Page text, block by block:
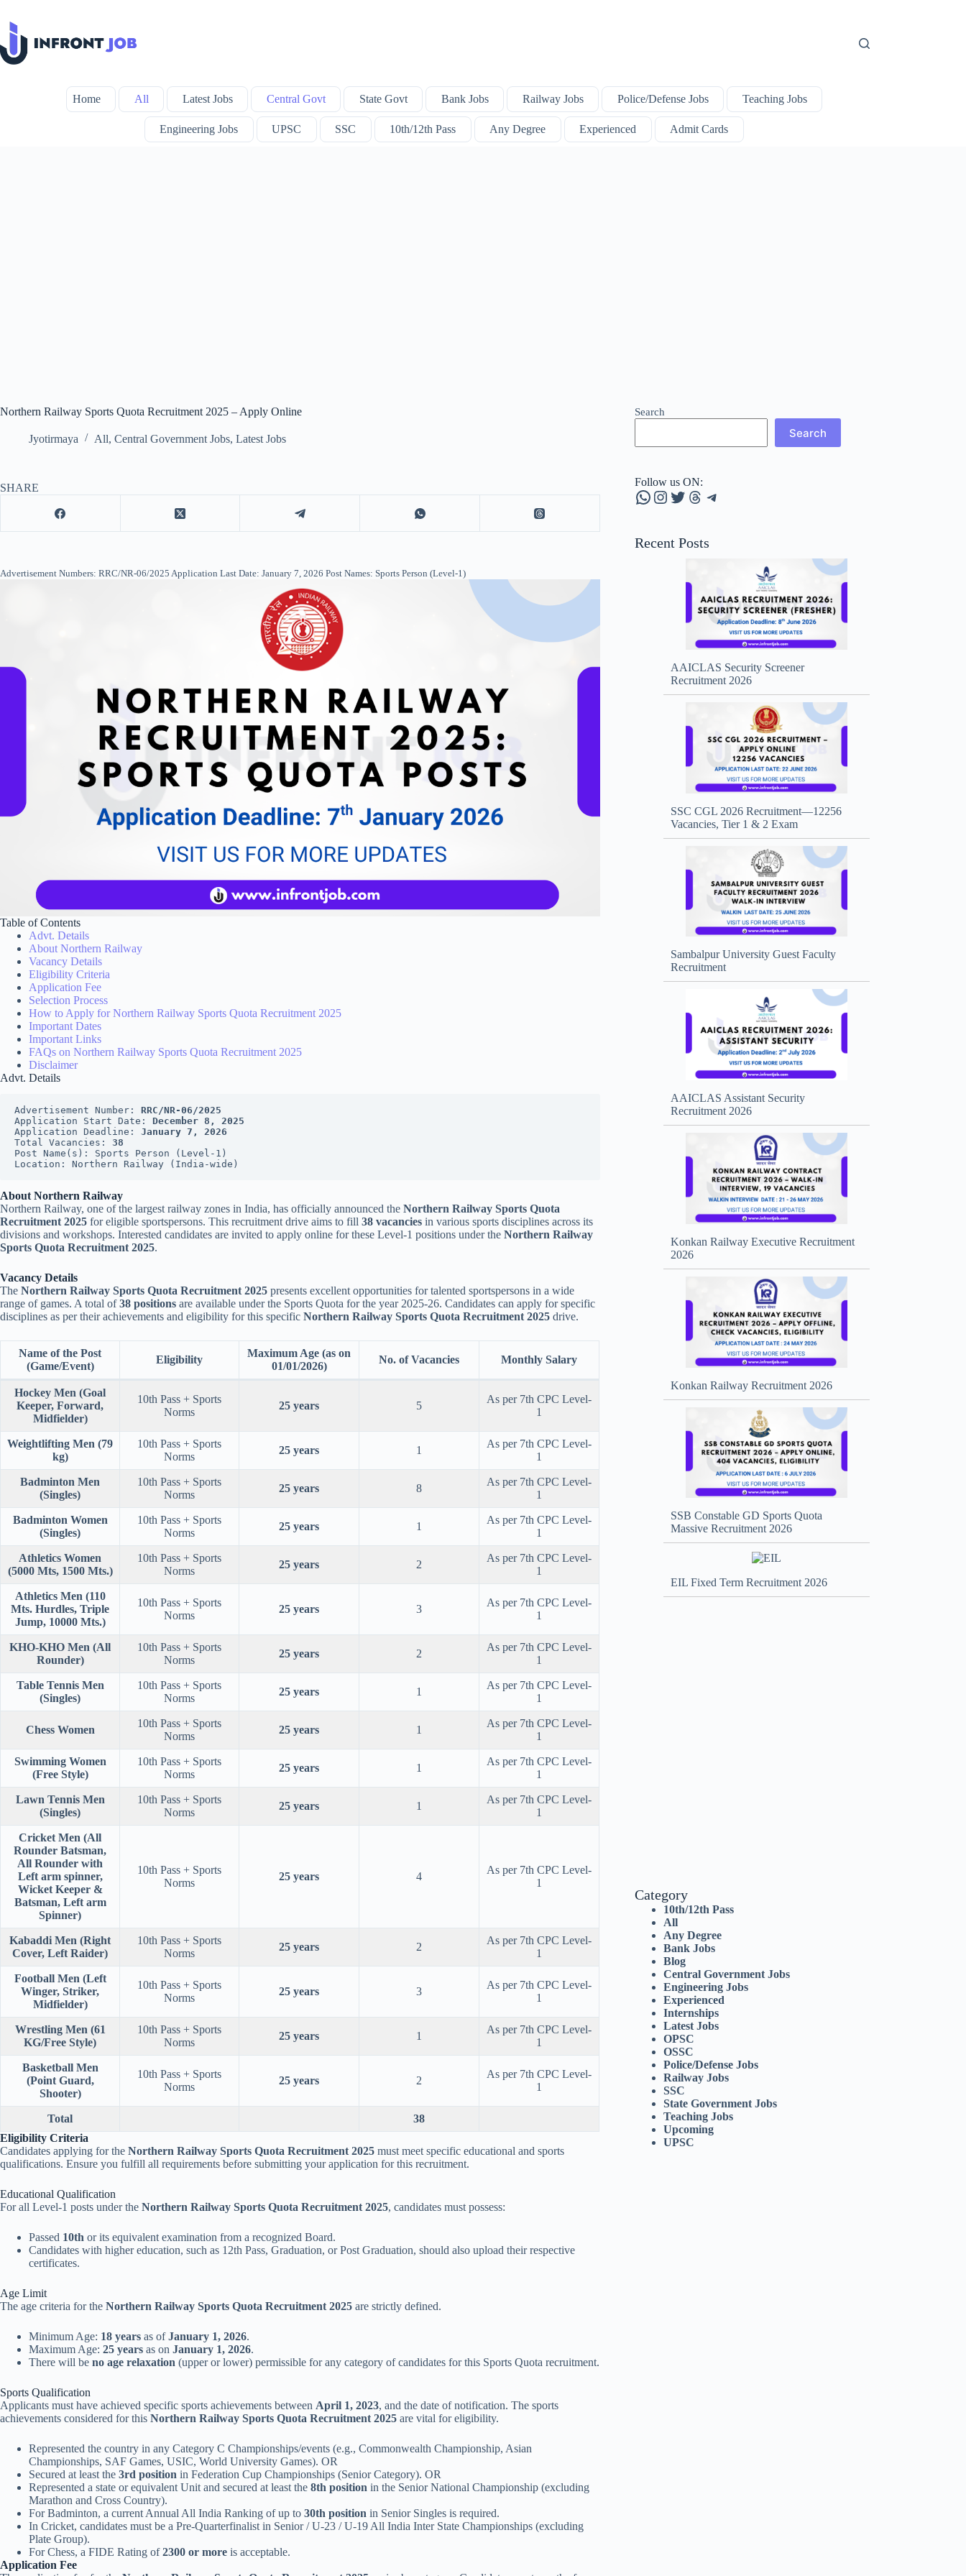
content
Home All Latest Jobs Central Govt State Govt Bank Jobs Railway Jobs Police/Defense Jobs Teaching Jobs
Engineering Jobs UPSC SSC 10th/12th Pass Any Degree Experienced Admit Cards
Northern Railway Sports Quota Recruitment 2025 – Apply Online
Jyotirmaya All, Central Government Jobs, Latest Jobs
SHARE
Advertisement Numbers: RRC/NR-06/2025 Application Last Date: January 7, 2026 Post Names: Sports Person (Level-1)
Table of Contents
Advt. Details
About Northern Railway
Vacancy Details
Eligibility Criteria
Application Fee
Selection Process
How to Apply for Northern Railway Sports Quota Recruitment 2025
Important Dates
Important Links
FAQs on Northern Railway Sports Quota Recruitment 2025
Disclaimer
Advt. Details
Advertisement Number: RRC/NR-06/2025
Application Start Date: December 8, 2025
Application Deadline: January 7, 2026
Total Vacancies: 38
Post Name(s): Sports Person (Level-1)
Location: Northern Railway (India-wide)
About Northern Railway
Northern Railway, one of the largest railway zones in India, has officially announced the Northern Railway Sports Quota
Recruitment 2025 for eligible sportspersons. This recruitment drive aims to fill 38 vacancies in various sports disciplines across its
divisions and workshops. Interested candidates are invited to apply online for these Level-1 positions under the Northern Railway
Sports Quota Recruitment 2025.
Vacancy Details
The Northern Railway Sports Quota Recruitment 2025 presents excellent opportunities for talented sportspersons in a wide
range of games. A total of38 positions are available under the Sports Quota for the year 2025-26. Candidates can apply for specific
disciplines as per their achievements and eligibility for this specific Northern Railway Sports Quota Recruitment 2025 drive.
Name of the Post
(Game/Event)
Eligibility
Maximum Age (as on
01/01/2026)
No. of Vacancies Monthly Salary
Hockey Men (Goal
Keeper, Forward,
Midfielder)
10th Pass + Sports
Norms
25 years 5
As per 7th CPC Level-
1
Weightlifting Men (79
kg)
10th Pass + Sports
Norms
25 years 1
As per 7th CPC Level-
1
Badminton Men
(Singles)
10th Pass + Sports
Norms
25 years 8
As per 7th CPC Level-
1
Badminton Women
(Singles)
10th Pass + Sports
Norms
25 years 1
As per 7th CPC Level-
1
Athletics Women
(5000 Mts, 1500 Mts.)
10th Pass + Sports
Norms
25 years 2
As per 7th CPC Level-
1
Athletics Men (110
Mts. Hurdles, Triple
Jump, 10000 Mts.)
10th Pass + Sports
Norms
25 years 3
As per 7th CPC Level-
1
KHO-KHO Men (All
Rounder)
10th Pass + Sports
Norms
25 years 2
As per 7th CPC Level-
1
Table Tennis Men
(Singles)
10th Pass + Sports
Norms
25 years 1
As per 7th CPC Level-
1
Chess Women
10th Pass + Sports
Norms
25 years 1
As per 7th CPC Level-
1
Swimming Women
(Free Style)
10th Pass + Sports
Norms
25 years 1
As per 7th CPC Level-
1
Lawn Tennis Men
(Singles)
10th Pass + Sports
Norms
25 years 1
As per 7th CPC Level-
1
Cricket Men (All
Rounder Batsman,
All Rounder with
Left arm spinner,
Wicket Keeper &
Batsman, Left arm
Spinner)
10th Pass + Sports
Norms
25 years 4
As per 7th CPC Level-
1
Kabaddi Men (Right
Cover, Left Raider)
10th Pass + Sports
Norms
25 years 2
As per 7th CPC Level-
1
Football Men (Left
Winger, Striker,
Midfielder)
10th Pass + Sports
Norms
25 years 3
As per 7th CPC Level-
1
Wrestling Men (61
KG/Free Style)
10th Pass + Sports
Norms
25 years 1
As per 7th CPC Level-
1
Basketball Men
(Point Guard,
Shooter)
10th Pass + Sports
Norms
25 years 2
As per 7th CPC Level-
1
Total
38
Eligibility Criteria
Candidates applying for the Northern Railway Sports Quota Recruitment 2025 must meet specific educational and sports
qualifications. Ensure you fulfill all requirements before submitting your application for this recruitment.
Educational Qualification
For all Level-1 posts under the Northern Railway Sports Quota Recruitment 2025, candidates must possess:
Passed 10th or its equivalent examination from a recognized Board.
Candidates with higher education, such as 12th Pass, Graduation, or Post Graduation, should also upload their respective
certificates.
Age Limit
The age criteria for the Northern Railway Sports Quota Recruitment 2025 are strictly defined.
Minimum Age: 18 years as ofJanuary 1, 2026.
Maximum Age: 25 years as on January 1, 2026.
There will be no age relaxation (upper or lower) permissible for any category of candidates for this Sports Quota recruitment.
Sports Qualification
Applicants must have achieved specific sports achievements between April 1, 2023, and the date of notification. The sports
achievements considered for this Northern Railway Sports Quota Recruitment 2025 are vital for eligibility.
Represented the country in any Category C Championships/events (e.g., Commonwealth Championship, Asian
Championships, SAF Games, USIC, World University Games). OR
Secured at least the 3rd position in Federation Cup Championships (Senior Category). OR
Represented a state or equivalent Unit and secured at least the 8th position in the Senior National Championship (excluding
Marathon and Cross Country).
For Badminton, a current Annual All India Ranking of up to 30th position in Senior Singles is required.
In Cricket, candidates must be a Pre-Quarterfinalist in Senior / U-23 / U-19 All India Inter State Championships (excluding
Plate Group).
For Chess, a FIDE Rating of2300 or more is acceptable.
Application Fee
Search
Search
Follow us ON:
WhatsApp
Instagram
Twitter
Threads
Telegram
Recent Posts
AAICLAS Security Screener
Recruitment 2026
SSC CGL 2026 Recruitment—12256
Vacancies, Tier 1 & 2 Exam
Sambalpur University Guest Faculty
Recruitment
AAICLAS Assistant Security
Recruitment 2026
Konkan Railway Executive Recruitment
2026
Konkan Railway Recruitment 2026
SSB Constable GD Sports Quota
Massive Recruitment 2026
EIL Fixed Term Recruitment 2026
Category
10th/12th Pass
All
Any Degree
Bank Jobs
Blog
Central Government Jobs
Engineering Jobs
Experienced
Internships
Latest Jobs
OPSC
OSSC
Police/Defense Jobs
Railway Jobs
SSC
State Government Jobs
Teaching Jobs
Upcoming
UPSC